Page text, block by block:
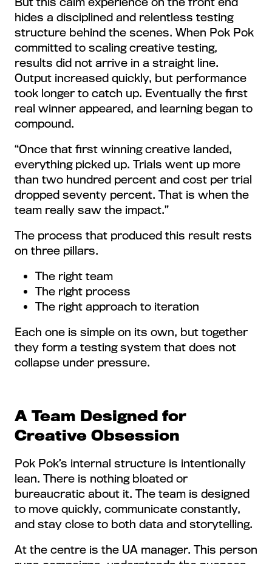
hides a disciplined and relentless testing
structure behind the scenes. When Pok Pok
committed to scaling creative testing,
results did not arrive in a straight line.
Output increased quickly, but performance
took longer to catch up. Eventually the first
real winner appeared, and learning began to
compound.
“Once that first winning creative landed,
everything picked up. Trials went up more
than two hundred percent and cost per trial
dropped seventy percent. That is when the
team really saw the impact.”
The process that produced this result rests
on three pillars.
The right team
The right process
The right approach to iteration
Each one is simple on its own, but together
they form a testing system that does not
collapse under pressure.
A Team Designed for
Creative Obsession
Pok Pok’s internal structure is intentionally
lean. There is nothing bloated or
bureaucratic about it. The team is designed
to move quickly, communicate constantly,
and stay close to both data and storytelling.
At the centre is the UA manager. This person